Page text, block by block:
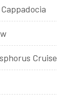
Cruise